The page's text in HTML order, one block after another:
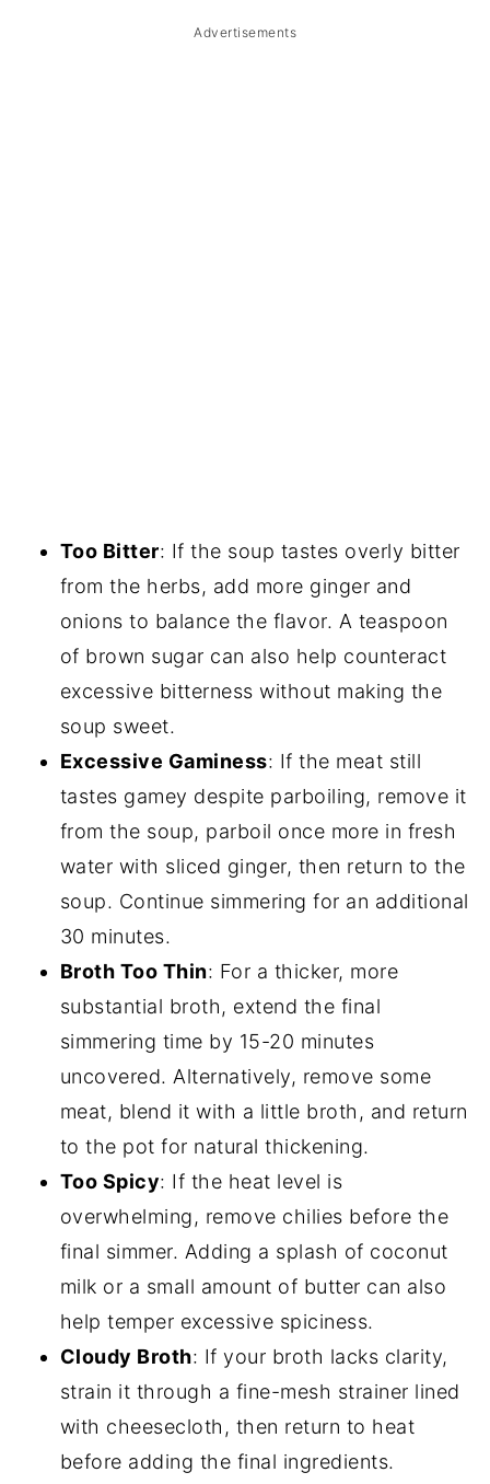
Advertisements
Too Bitter: If the soup tastes overly bitter
from the herbs, add more ginger and
onions to balance the flavor. A teaspoon
of brown sugar can also help counteract
excessive bitterness without making the
soup sweet.
Excessive Gaminess: If the meat still
tastes gamey despite parboiling, remove it
from the soup, parboil once more in fresh
water with sliced ginger, then return to the
soup. Continue simmering for an additional
30 minutes.
Broth Too Thin: For a thicker, more
substantial broth, extend the final
simmering time by 15-20 minutes
uncovered. Alternatively, remove some
meat, blend it with a little broth, and return
to the pot for natural thickening.
Too Spicy: If the heat level is
overwhelming, remove chilies before the
final simmer. Adding a splash of coconut
milk or a small amount of butter can also
help temper excessive spiciness.
Cloudy Broth: If your broth lacks clarity,
strain it through a fine-mesh strainer lined
with cheesecloth, then return to heat
before adding the final ingredients.